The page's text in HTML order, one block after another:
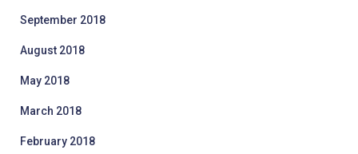
September 2018
August 2018
May 2018
March 2018
February 2018